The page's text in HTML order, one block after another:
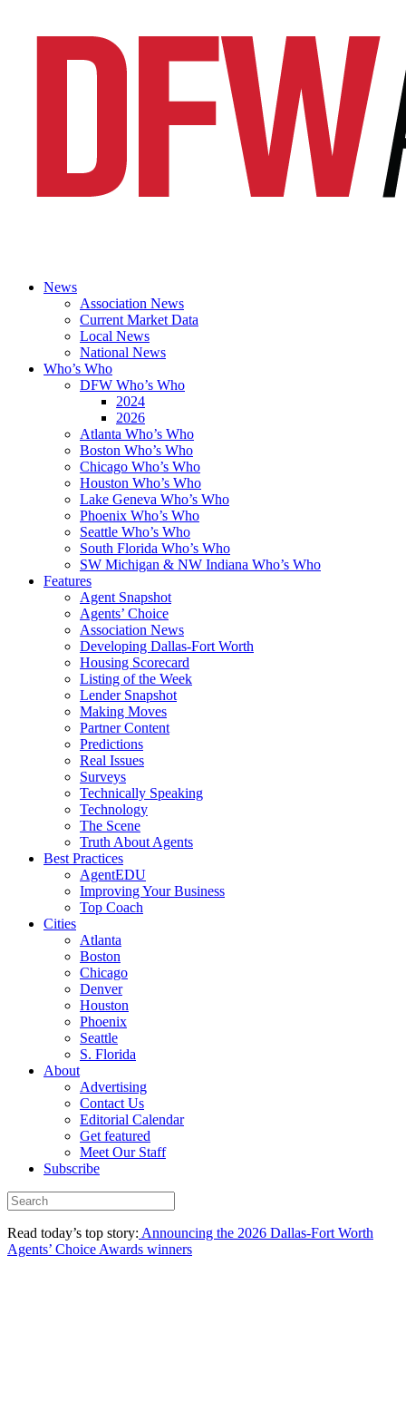
News
Association News
Current Market Data
Local News
National News
Who’s Who
DFW Who’s Who
2024
2026
Atlanta Who’s Who
Boston Who’s Who
Chicago Who’s Who
Houston Who’s Who
Lake Geneva Who’s Who
Phoenix Who’s Who
Seattle Who’s Who
South Florida Who’s Who
SW Michigan & NW Indiana Who’s Who
Features
Agent Snapshot
Agents’ Choice
Association News
Developing Dallas-Fort Worth
Housing Scorecard
Listing of the Week
Lender Snapshot
Making Moves
Partner Content
Predictions
Real Issues
Surveys
Technically Speaking
Technology
The Scene
Truth About Agents
Best Practices
AgentEDU
Improving Your Business
Top Coach
Cities
Atlanta
Boston
Chicago
Denver
Houston
Phoenix
Seattle
S. Florida
About
Advertising
Contact Us
Editorial Calendar
Get featured
Meet Our Staff
Subscribe
Read today’s top story: Announcing the 2026 Dallas-Fort Worth
Agents’ Choice Awards winners